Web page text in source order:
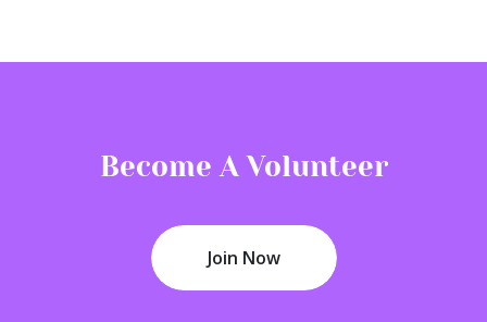
Become A Volunteer
Join Now